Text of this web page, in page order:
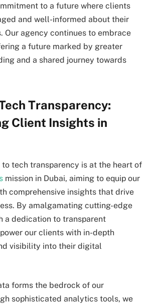
to a future where clients
and well-informed about their
Our agency continues to embrace
a future marked by greater
and a shared journey towards
Transparency:
Client Insights in
tech transparency is at the heart of
mission in Dubai, aiming to equip our
comprehensive insights that drive
By amalgamating cutting-edge
a dedication to transparent
our clients with in-depth
visibility into their digital
forms the bedrock of our
sophisticated analytics tools, we